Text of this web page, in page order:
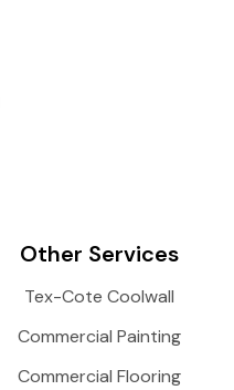
Other Services
Tex-Cote Coolwall
Commercial Painting
Commercial Flooring